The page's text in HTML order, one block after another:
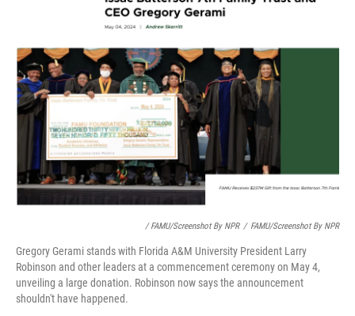
/ FAMU/Screenshot By NPR / FAMU/Screenshot By NPR
Gregory Gerami stands with Florida A&M University President Larry
Robinson and other leaders at a commencement ceremony on May 4,
unveiling a large donation. Robinson now says the announcement
shouldn't have happened.